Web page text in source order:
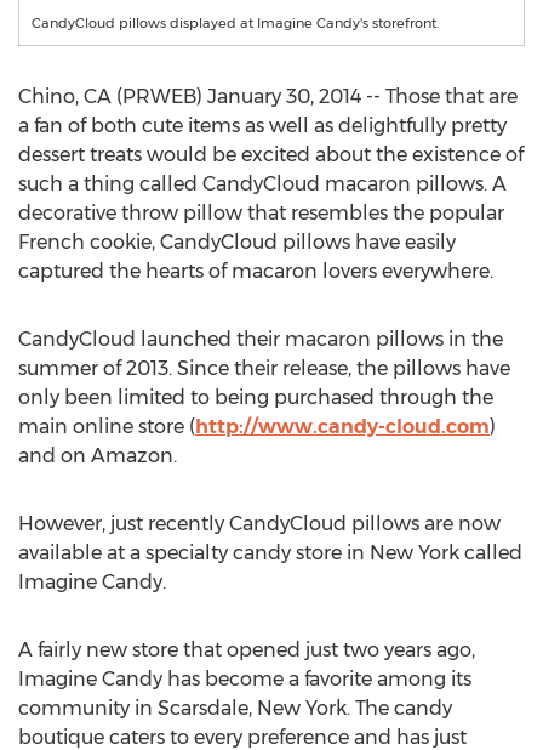
CandyCloud pillows displayed at Imagine Candy's storefront.
Chino, CA (PRWEB) January 30, 2014 -- Those that are
a fan of both cute items as well as delightfully pretty
dessert treats would be excited about the existence of
such a thing called CandyCloud macaron pillows. A
decorative throw pillow that resembles the popular
French cookie, CandyCloud pillows have easily
captured the hearts of macaron lovers everywhere.
CandyCloud launched their macaron pillows in the
summer of 2013. Since their release, the pillows have
only been limited to being purchased through the
main online store (http://www.candy-cloud.com)
and on Amazon.
However, just recently CandyCloud pillows are now
available at a specialty candy store in New York called
Imagine Candy.
A fairly new store that opened just two years ago,
Imagine Candy has become a favorite among its
community in Scarsdale, New York. The candy
boutique caters to every preference and has just